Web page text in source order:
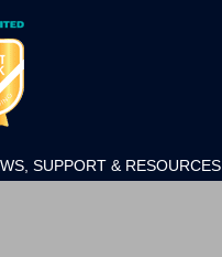
SUPPORT & RESOURCES